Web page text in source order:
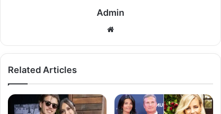
Admin
Related Articles